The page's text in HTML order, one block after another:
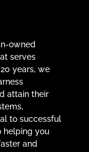
owned
serves
years, we
attain their
to successful
helping you
and